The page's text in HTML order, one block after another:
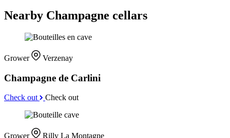
Nearby Champagne cellars
Grower Verzenay
Champagne de Carlini
Check out Check out
Grower Rilly La Montagne